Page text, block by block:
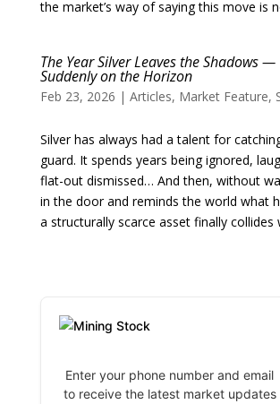
the market’s way of saying this move is
The Year Silver Leaves the Shadows
Suddenly on the Horizon
Feb 23, 2026 | Articles, Market Feature,
Silver has always had a talent for
guard. It spends years being ignored,
flat-out dismissed… And then, without
in the door and reminds the world what
a structurally scarce asset finally collides
Enter your phone number and email
to receive the latest market updates